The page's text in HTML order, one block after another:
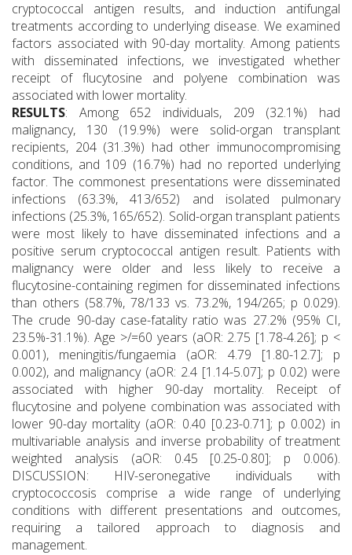
cryptococcal antigen results, and induction antifungal
treatments according to underlying disease. We examined
factors associated with 90-day mortality. Among patients
with disseminated infections, we investigated whether
receipt of flucytosine and polyene combination was
associated with lower mortality.
RESULTS: Among 652 individuals, 209 (32.1%) had
malignancy, 130 (19.9%) were solid-organ transplant
recipients, 204 (31.3%) had other immunocompromising
conditions, and 109 (16.7%) had no reported underlying
factor. The commonest presentations were disseminated
infections (63.3%, 413/652) and isolated pulmonary
infections (25.3%, 165/652). Solid-organ transplant patients
were most likely to have disseminated infections and a
positive serum cryptococcal antigen result. Patients with
malignancy were older and less likely to receive a
flucytosine-containing regimen for disseminated infections
than others (58.7%, 78/133 vs. 73.2%, 194/265; p 0.029).
The crude 90-day case-fatality ratio was 27.2% (95% CI,
23.5%-31.1%). Age >/=60 years (aOR: 2.75 [1.78-4.26]; p <
0.001), meningitis/fungaemia (aOR: 4.79 [1.80-12.7]; p
0.002), and malignancy (aOR: 2.4 [1.14-5.07]; p 0.02) were
associated with higher 90-day mortality. Receipt of
flucytosine and polyene combination was associated with
lower 90-day mortality (aOR: 0.40 [0.23-0.71]; p 0.002) in
multivariable analysis and inverse probability of treatment
weighted analysis (aOR: 0.45 [0.25-0.80]; p 0.006).
DISCUSSION: HIV-seronegative individuals with
cryptococcosis comprise a wide range of underlying
conditions with different presentations and outcomes,
requiring a tailored approach to diagnosis and
management.